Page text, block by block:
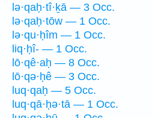
lə·qaḥ·tî·ḵā — 3 Occ.
lə·qaḥ·tōw — 1 Occ.
lə·qu·ḥîm — 1 Occ.
liq·ḥî- — 1 Occ.
lō·qê·aḥ — 8 Occ.
lō·qə·ḥê — 3 Occ.
luq·qaḥ — 5 Occ.
luq·qā·ḥə·tā — 1 Occ.